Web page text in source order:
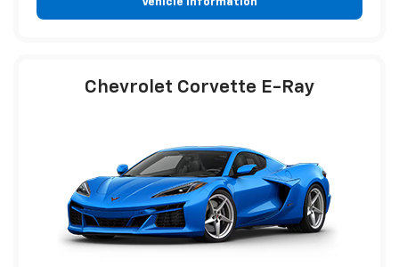
Vehicle Information
Chevrolet Corvette E-Ray